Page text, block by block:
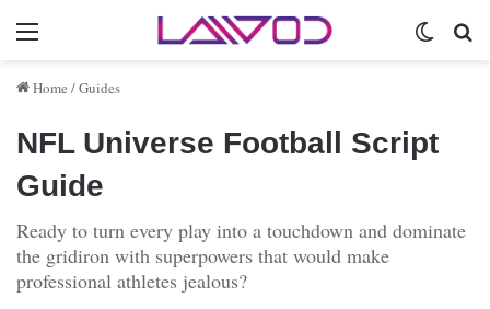
Menu
Home /Guides
NFL Universe Football Script
Guide
Ready to turn every play into a touchdown and dominate
the gridiron with superpowers that would make
professional athletes jealous?